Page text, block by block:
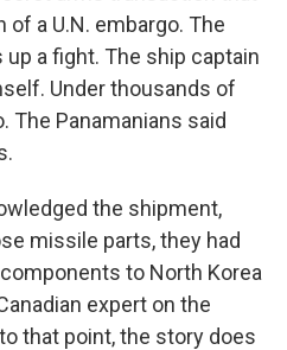
a U.N. embargo. The
a fight. The ship captain
Under thousands of
The Panamanians said
the shipment,
missile parts, they had
to North Korea
expert on the
that point, the story does